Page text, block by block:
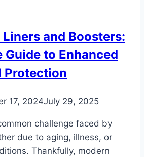
and Boosters:
Guide to Enhanced
Protection
17, 2024July 29, 2025
challenge faced by
due to aging, illness, or
Thankfully, modern